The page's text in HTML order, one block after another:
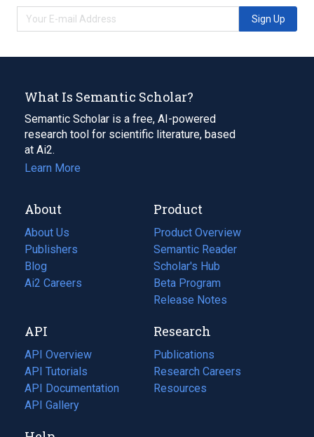
Sign Up
What Is Semantic Scholar?
Semantic Scholar is a free, AI-powered
research tool for scientific literature, based
at Ai2.
Learn More
About
About Us
Publishers
Blog
(opens
in
tab)
Ai2 Careers
(opens
new
tab)
Product
Product Overview
Semantic Reader
Scholar's Hub
Beta Program
Release Notes
API
API Overview
API Tutorials
API Documentation
(opens
in
API Gallery
Research
Publications
(opens
in
a
Research Careers
(opens
in
Resources
(opens